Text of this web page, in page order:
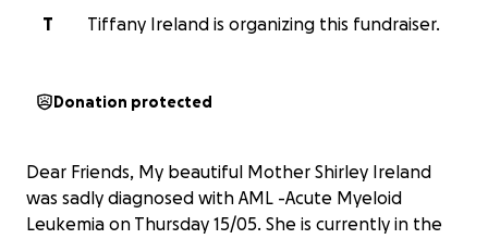
T
Tiffany Ireland is organizing this fundraiser.
Donation protected
Dear Friends, My beautiful Mother Shirley Ireland
was sadly diagnosed with AML -Acute Myeloid
Leukemia on Thursday 15/05. She is currently in the